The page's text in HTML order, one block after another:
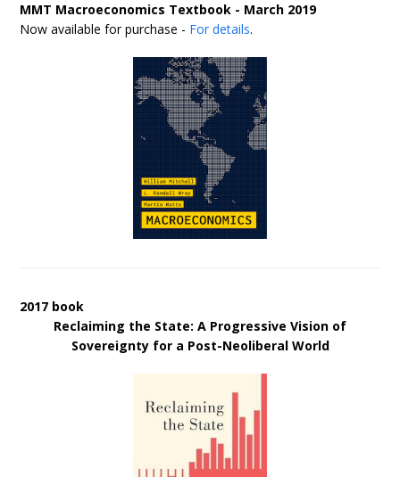
MMT Macroeconomics Textbook - March 2019
Now available for purchase - For details.
2017 book
Reclaiming the State: A Progressive Vision of
Sovereignty for a Post-Neoliberal World